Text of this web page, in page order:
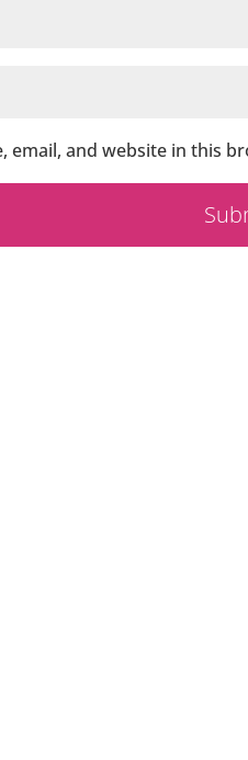
email, and website in this